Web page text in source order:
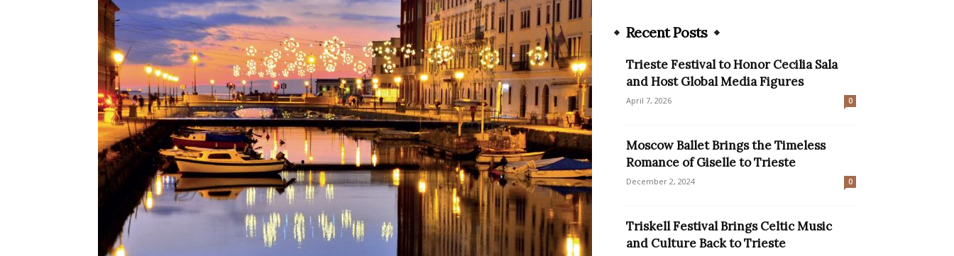
Recent Posts
Trieste Festival to Honor Cecilia Sala
and Host Global Media Figures
April 7, 2026 0
Moscow Ballet Brings the Timeless
Romance of Giselle to Trieste
December 2, 2024 0
Triskell Festival Brings Celtic Music
and Culture Back to Trieste